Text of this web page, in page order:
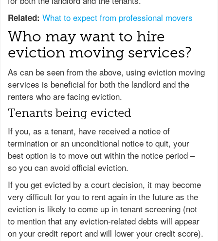
Related: What to expect from professional movers
Who may want to hire
eviction moving services?
As can be seen from the above, using eviction moving
services is beneficial for both the landlord and the
renters who are facing eviction.
Tenants being evicted
If you, as a tenant, have received a notice of
termination or an unconditional notice to quit, your
best option is to move out within the notice period –
so you can avoid official eviction.
If you get evicted by a court decision, it may become
very difficult for you to rent again in the future as the
eviction is likely to come up in tenant screening (not
to mention that any eviction-related debts will appear
on your credit report and will lower your credit score).